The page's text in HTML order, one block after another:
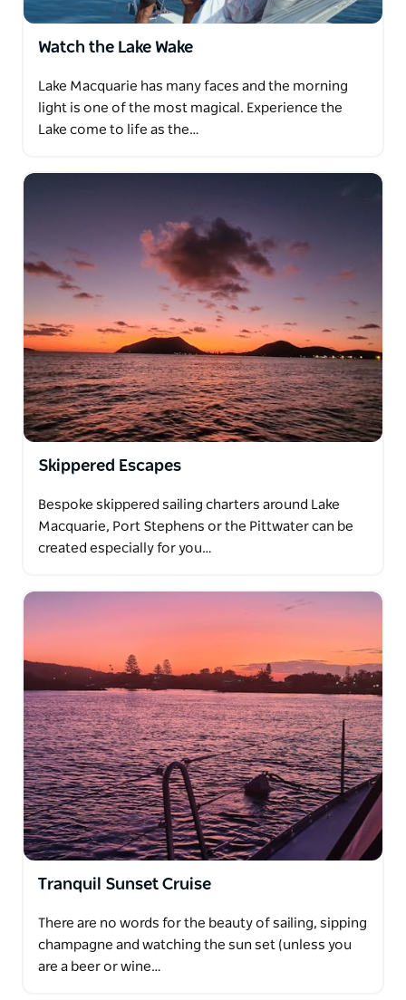
Watch the Lake Wake
Lake Macquarie has many faces and the morning
light is one of the most magical. Experience the
Lake come to life as the…
Skippered Escapes
Bespoke skippered sailing charters around Lake
Macquarie, Port Stephens or the Pittwater can be
created especially for you…
Tranquil Sunset Cruise
There are no words for the beauty of sailing, sipping
champagne and watching the sun set (unless you
are a beer or wine…